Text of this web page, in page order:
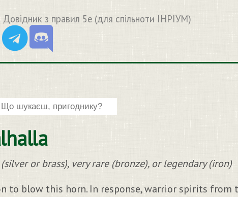
Довідник з правил 5e (для спільноти ІНРІУМ)
or brass), very rare (bronze), or legendary (iron)
to blow this horn. In response, warrior spirits